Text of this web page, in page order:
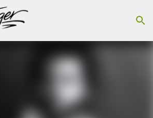
Skip to main content